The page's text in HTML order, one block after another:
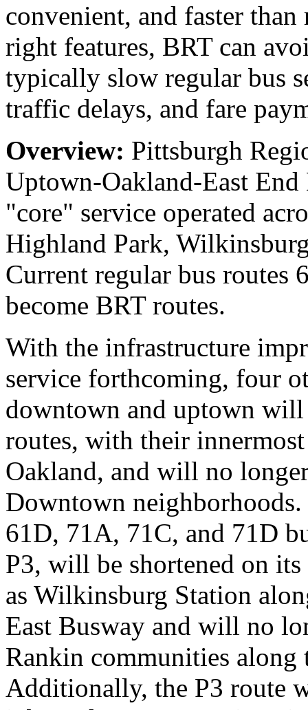
convenient, and faster
right features, BRT can
typically slow regular bus
traffic delays, and fare
Overview: Pittsburgh
Uptown-Oakland-East
"core" service operated
Highland Park,
Current regular bus
become BRT routes.
With the infrastructure
service forthcoming, four
downtown and uptown
routes, with their
Oakland, and will no
Downtown
61D, 71A, 71C, and 71D
P3, will be shortened on
as Wilkinsburg Station
East Busway and will no
Rankin communities along
Additionally, the P3 route